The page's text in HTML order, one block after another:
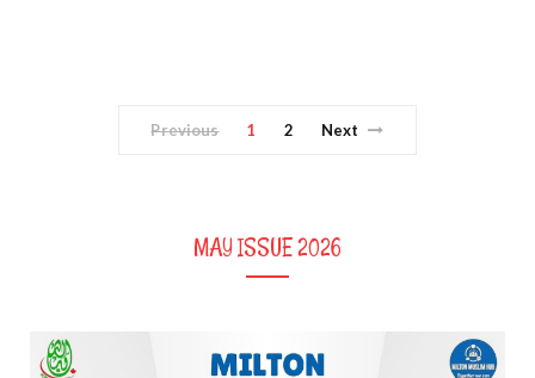
Previous 1 2 Next
MAY ISSUE 2026